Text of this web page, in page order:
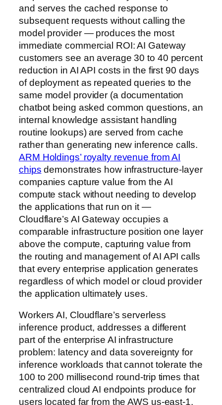
and serves the cached response to
subsequent requests without calling the
model provider — produces the most
immediate commercial ROI: AI Gateway
customers see an average 30 to 40 percent
reduction in AI API costs in the first 90 days
of deployment as repeated queries to the
same model provider (a documentation
chatbot being asked common questions, an
internal knowledge assistant handling
routine lookups) are served from cache
rather than generating new inference calls.
ARM Holdings’ royalty revenue from AI
chips demonstrates how infrastructure-layer
companies capture value from the AI
compute stack without needing to develop
the applications that run on it —
Cloudflare’s AI Gateway occupies a
comparable infrastructure position one layer
above the compute, capturing value from
the routing and management of AI API calls
that every enterprise application generates
regardless of which model or cloud provider
the application ultimately uses.
Workers AI, Cloudflare’s serverless
inference product, addresses a different
part of the enterprise AI infrastructure
problem: latency and data sovereignty for
inference workloads that cannot tolerate the
100 to 200 millisecond round-trip times that
centralized cloud AI endpoints produce for
users located far from the AWS us-east-1,